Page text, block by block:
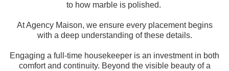
to how marble is polished.
At Agency Maison, we ensure every placement begins
with a deep understanding of these details.
Engaging a full-time housekeeper is an investment in both
comfort and continuity. Beyond the visible beauty of a